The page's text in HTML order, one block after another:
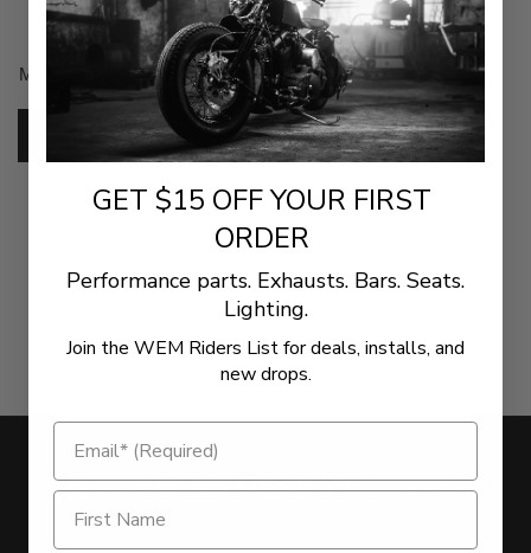
$45.99
CoverMax Standard
Motorcycle Cover for Touring
Bikes (XL)
10-7512
ADD TO CART
WE WANT TO HEAR FROM YOU!
GET $15 OFF YOUR FIRST
ORDER
Performance parts. Exhausts. Bars. Seats.
Lighting.
Join the WEM Riders List for deals, installs, and
new drops.